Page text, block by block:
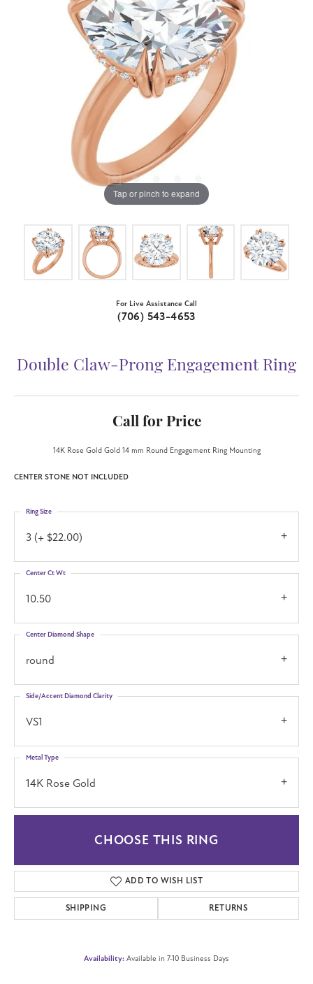
Tap or pinch to expand
For Live Assistance Call
(706) 543-4653
Double Claw-Prong Engagement Ring
Call for Price
14K Rose Gold Gold 14 mm Round Engagement Ring Mounting
CENTER STONE NOT INCLUDED
3 (+ $22.00)
Ring Size
10.50
Center Ct Wt
round
Center Diamond Shape
VS1
Side/Accent Diamond Clarity
14K Rose Gold
Metal Type
CHOOSE THIS RING
ADD TO WISH LIST
SHIPPING RETURNS
Availability: Available in 7-10 Business Days